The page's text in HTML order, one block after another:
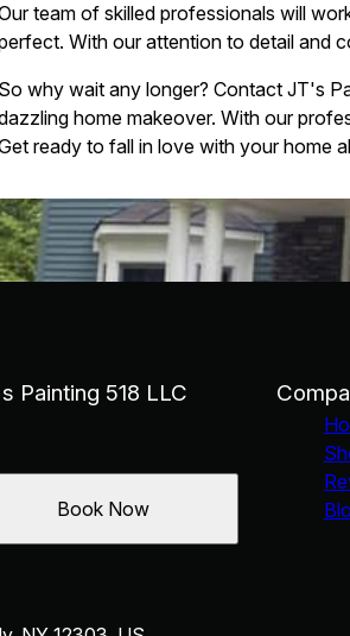
team of skilled professionals will
With our attention to detail and
So why wait any longer? Contact JT's
home makeover. With our
ready to fall in love with your home
Painting 518 LLC
Book Now